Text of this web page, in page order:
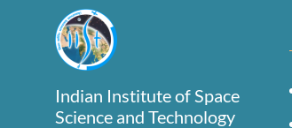
Indian Institute of Space
Science and Technology